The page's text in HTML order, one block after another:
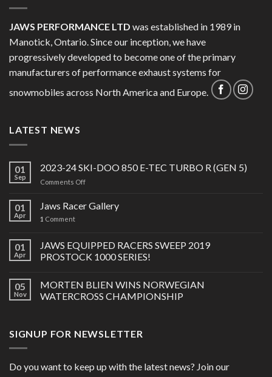
JAWS PERFORMANCE LTD was established in 1989 in
Manotick, Ontario. Since our inception, we have
progressively developed to become one of the primary
manufacturers of performance exhaust systems for
snowmobiles across North America and Europe.
LATEST NEWS
01
Sep
2023-24 SKI-DOO 850 E-TEC TURBO R (GEN 5)
Comments Offon
24
SKI-
E-
TEC
(GEN
5)
01
Apr
Jaws Racer Gallery
1 Comment
01
Apr
JAWS EQUIPPED RACERS SWEEP 2019
PROSTOCK 1000 SERIES!
05
Nov
MORTEN BLIEN WINS NORWEGIAN
WATERCROSS CHAMPIONSHIP
SIGNUP FOR NEWSLETTER
Do you want to keep up with the latest news? Join our